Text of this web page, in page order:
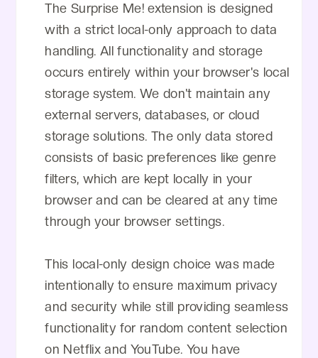
The Surprise Me! extension is designed
with a strict local-only approach to data
handling. All functionality and storage
occurs entirely within your browser's local
storage system. We don't maintain any
external servers, databases, or cloud
storage solutions. The only data stored
consists of basic preferences like genre
filters, which are kept locally in your
browser and can be cleared at any time
through your browser settings.
This local-only design choice was made
intentionally to ensure maximum privacy
and security while still providing seamless
functionality for random content selection
on Netflix and YouTube. You have